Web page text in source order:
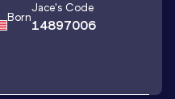
Born
Jace's Code
14897006